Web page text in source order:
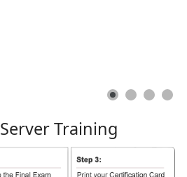
ServerTraining